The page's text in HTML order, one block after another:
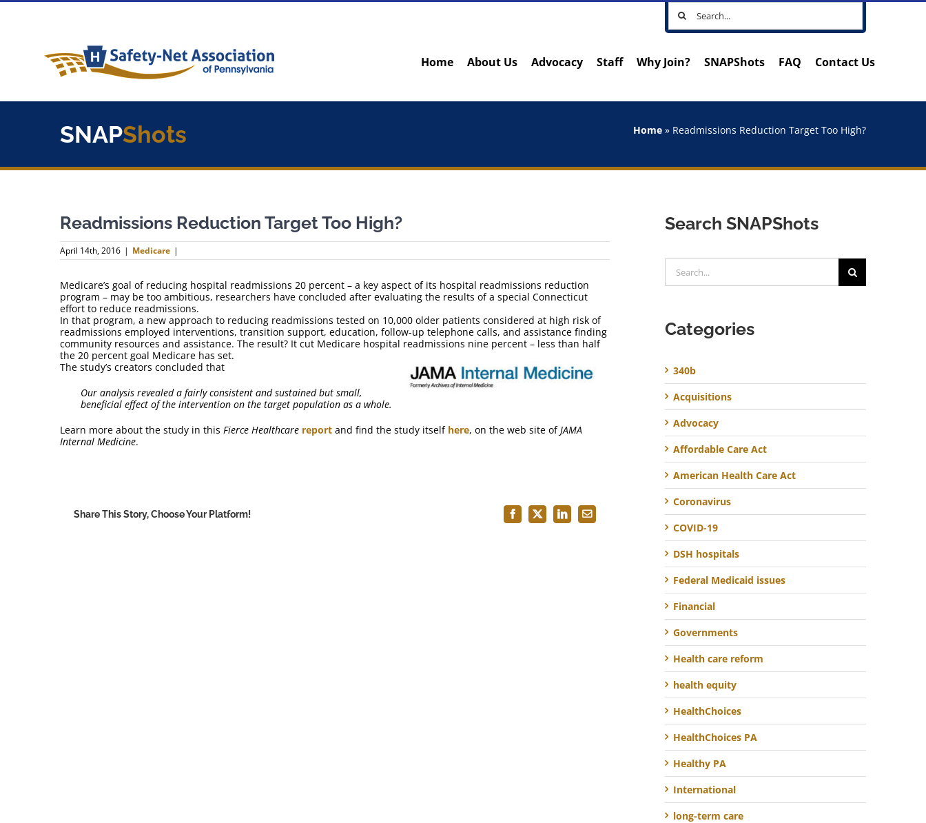
Skip
Search
for:
Home About Us Advocacy Staff Why Join? SNAPShots FAQ Contact Us
SNAPShots Home » Readmissions Reduction Target Too High?
Readmissions Reduction Target Too High?
April 14th, 2016 | Medicare |
Medicare’s goal of reducing hospital readmissions 20 percent – a key aspect of its hospital readmissions reduction
program – may be too ambitious, researchers have concluded after evaluating the results of a special Connecticut
effort to reduce readmissions.
In that program, a new approach to reducing readmissions tested on 10,000 older patients considered at high risk of
readmissions employed interventions, transition support, education, follow-up telephone calls, and assistance finding
community resources and assistance. The result? It cut Medicare hospital readmissions nine percent – less than half
the 20 percent goal Medicare has set.
The study’s creators concluded that
Our analysis revealed a fairly consistent and sustained but small,
beneficial effect of the intervention on the target population as a whole.
Learn more about the study in this Fierce Healthcare report and find the study itself here, on the web site ofJAMA
Internal Medicine.
Share This Story, Choose Your Platform! Facebook
X LinkedInEmail
Search SNAPShots
for:
Categories
340b
Acquisitions
Advocacy
Affordable Care Act
American Health Care Act
Coronavirus
COVID-19
DSH hospitals
Federal Medicaid issues
Financial
Governments
Health care reform
health equity
HealthChoices
HealthChoices PA
Healthy PA
International
long-term care